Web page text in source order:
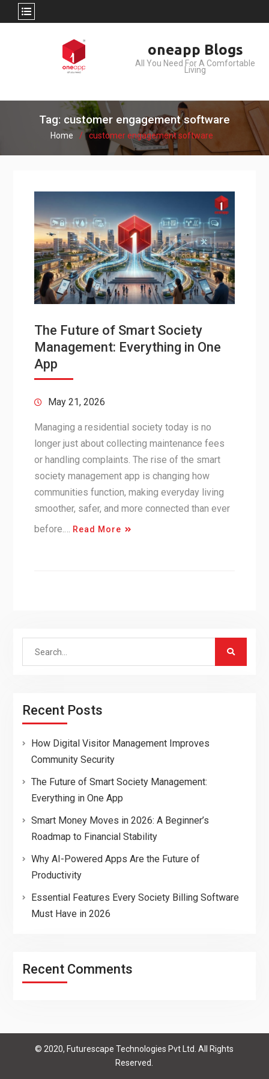
oneapp Blogs
All You Need For A Comfortable
Living
Tag: customer engagement software
Home customer engagement software
The Future of Smart Society
Management: Everything in One
App
May 21, 2026
Managing a residential society today is no
longer just about collecting maintenance fees
or handling complaints. The rise of the smart
society management app is changing how
communities function, making everyday living
smoother, safer, and more connected than ever
before.… Read More
Search
Recent Posts
How Digital Visitor Management Improves
Community Security
The Future of Smart Society Management:
Everything in One App
Smart Money Moves in 2026: A Beginner’s
Roadmap to Financial Stability
Why AI-Powered Apps Are the Future of
Productivity
Essential Features Every Society Billing Software
Must Have in 2026
Recent Comments
© 2020, Futurescape Technologies Pvt Ltd. All Rights
Reserved.